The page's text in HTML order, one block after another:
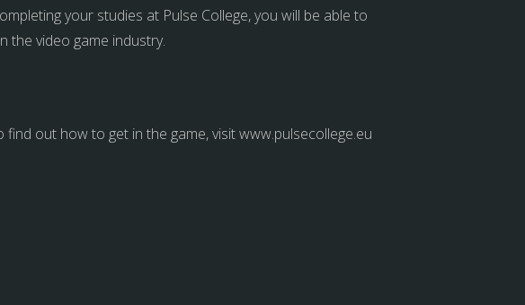
your studies at Pulse College, you will be able to
the video game industry.
out how to get in the game, visit www.pulsecollege.eu